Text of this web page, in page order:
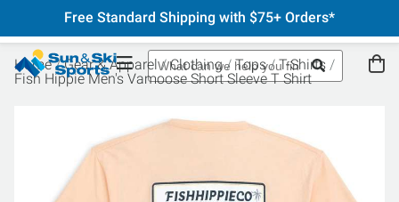
Free Standard Shipping with $75+ Orders*
Home Gear & Apparel Clothing Tops
T-Shirts
Fish Hippie Men's Vamoose Short Sleeve T Shirt